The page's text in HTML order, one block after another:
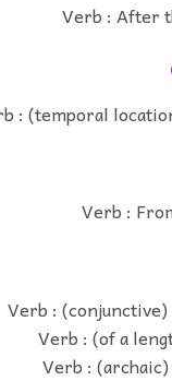
Verb : After
: (temporal
Verb :
Verb :
Verb : (of a
Verb :